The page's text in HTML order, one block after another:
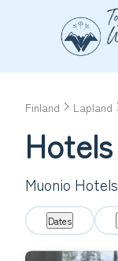
Finland Lapland
Muonio
Dates